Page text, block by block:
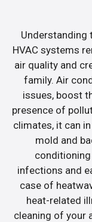
Understanding
HVAC systems
air quality and
family. Air
issues, boost
presence of
climates, it can
mold and
infections and
case of
heat-related
cleaning of your